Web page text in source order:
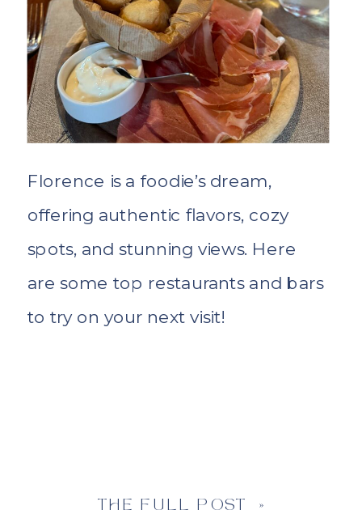
Florence is a foodie’s dream,
offering authentic flavors, cozy
spots, and stunning views. Here
are some top restaurants and bars
to try on your next visit!
THE FULL POST »